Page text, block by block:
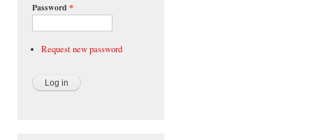
Password *
Request new password